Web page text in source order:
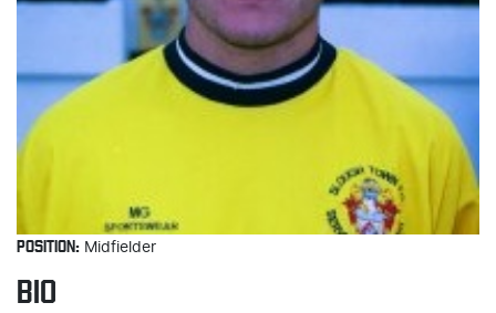
POSITION: Midfielder
BIO